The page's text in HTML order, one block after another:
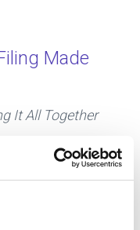
Made
It All Together
the challenge
the R&D and